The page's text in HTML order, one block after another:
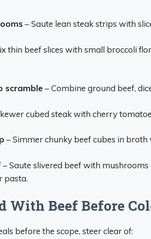
– Saute lean steak strips with
thin beef slices with small broccoli
scramble – Combine ground beef,
cubed steak with cherry
– Simmer chunky beef cubes in
– Saute slivered beef with
pasta.
With Beef Before
before the scope, steer clear of: